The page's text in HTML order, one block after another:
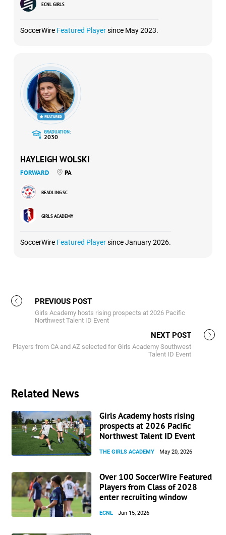
ECNL GIRLS
SoccerWire Featured Playersince May 2023.
GRADUATION:
2030
HAYLEIGH WOLSKI
FORWARD PA
BEADLING SC
GIRLS ACADEMY
SoccerWire Featured Playersince January 2026.
PREVIOUS POST
Girls Academy hosts rising prospects at 2026 Pacific
Northwest Talent ID Event
NEXT POST
Players from CA and AZ selected for Girls Academy Southwest
Talent ID Event
Related News
Girls Academy hosts rising
prospects at 2026 Pacific
Northwest Talent ID Event
THE GIRLS ACADEMY May 20, 2026
Over 100 SoccerWire Featured
Players from Class of 2028
enter recruiting window
ECNL Jun 15, 2026